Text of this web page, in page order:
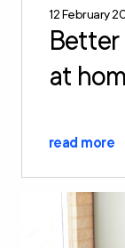
12 February
at
read more